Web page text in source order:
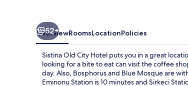
52+
OverviewRoomsLocationPolicies
Sistina Old City Hotel puts you in a great
looking for a bite to eat can visit the coffee
day. Also, Bosphorus and Blue Mosque are
Eminonu Station is 10 minutes and Sirkeci